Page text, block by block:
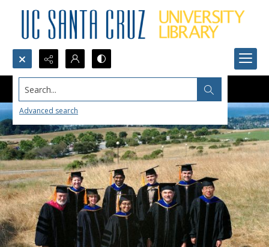
Search...
Advanced search